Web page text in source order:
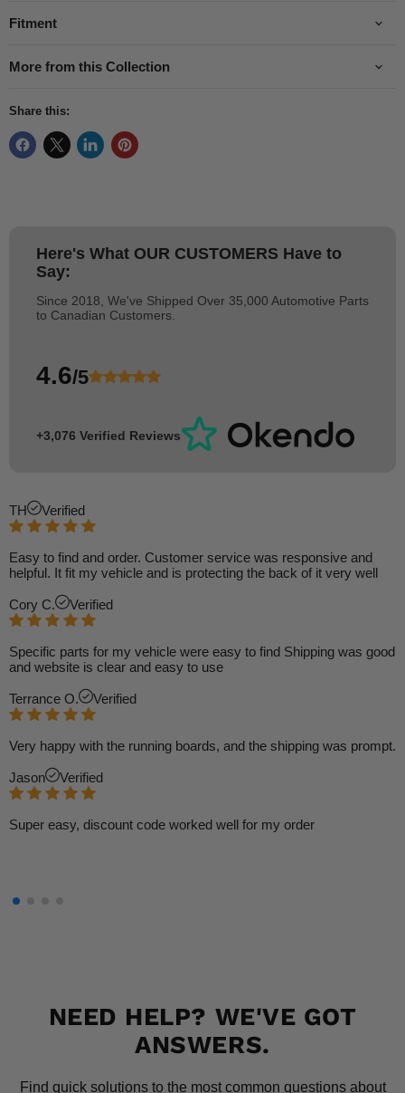
Fitment
More from this Collection
Share this:
Here's What OUR CUSTOMERS Have to
Say:
Since 2018, We've Shipped Over 35,000 Automotive Parts
to Canadian Customers.
4.6/5
+3,076 Verified Reviews
TH Verified
Easy to find and order. Customer service was responsive and
helpful. It fit my vehicle and is protecting the back of it very well
Cory C. Verified
Specific parts for my vehicle were easy to find Shipping was good
and website is clear and easy to use
Terrance O. Verified
Very happy with the running boards, and the shipping was prompt.
Jason Verified
Super easy, discount code worked well for my order
NEED HELP? WE'VE GOT
ANSWERS.
Find quick solutions to the most common questions about